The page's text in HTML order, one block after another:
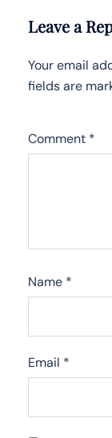
Leave a
Your email
fields are
Comment *
Name *
Email *